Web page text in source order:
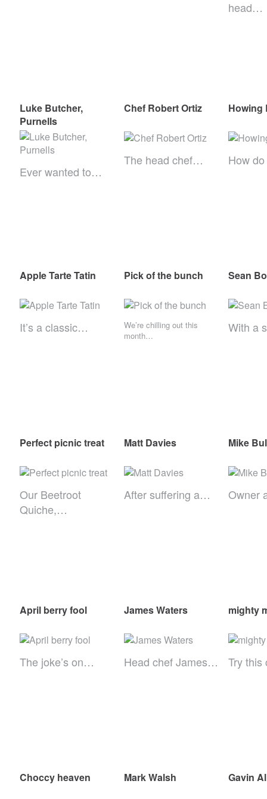
head…
Luke Butcher,
Purnells
Ever wanted to…
Chef Robert Ortiz
The head chef…
Howing
How
Apple Tarte Tatin
It’s a classic…
Pick of the bunch
We’re chilling out this
month…
Sean
With a
Perfect picnic treat
Our Beetroot
Quiche,…
Matt Davies
After suffering a…
Mike
Owner
April berry fool
The joke’s on…
James Waters
Head chef James…
mighty
Try
Choccy heaven Mark Walsh Gavin